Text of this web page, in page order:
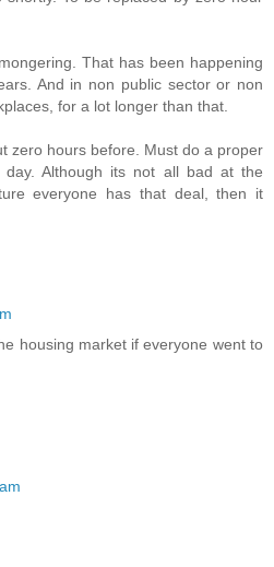
That has been happening
And in non public sector or non
for a lot longer than that.
zero hours before. Must do a proper
Although its not all bad at the
everyone has that deal, then it
housing market if everyone went to